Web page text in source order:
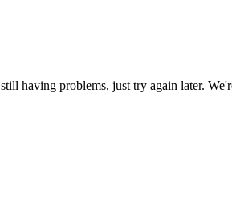
having problems, just try again later.